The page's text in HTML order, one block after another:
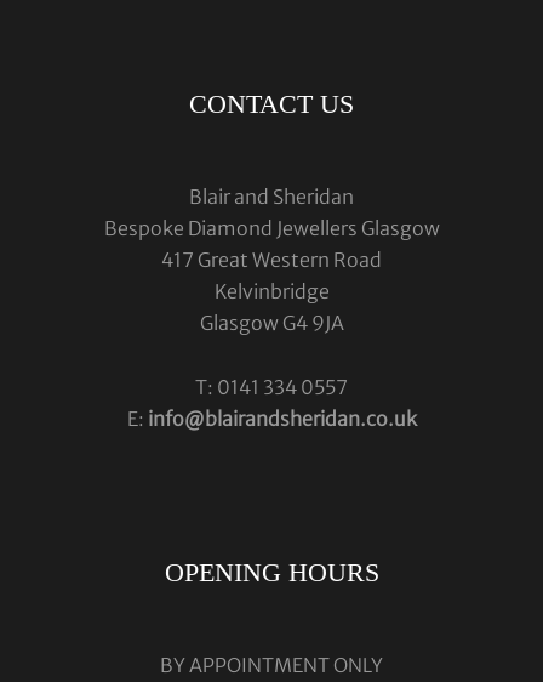
CONTACT US
Blair and Sheridan
Bespoke Diamond Jewellers Glasgow
417 Great Western Road
Kelvinbridge
Glasgow G4 9JA
T: 0141 334 0557
E: info@blairandsheridan.co.uk
OPENING HOURS
BY APPOINTMENT ONLY